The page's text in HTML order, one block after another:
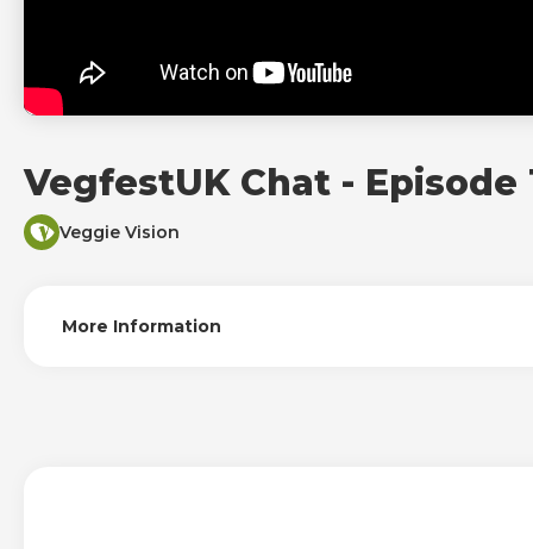
VegfestUK Chat - Episode
Veggie Vision
More Information